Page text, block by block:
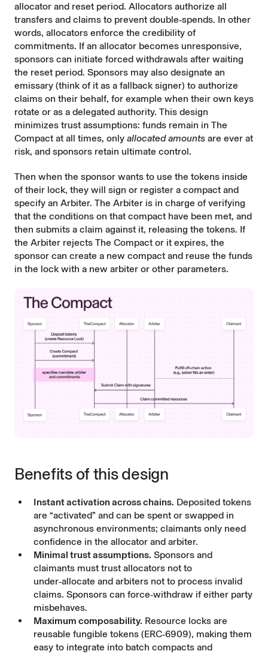
allocator and reset period. Allocators authorize all
transfers and claims to prevent double‑spends. In other
words, allocators enforce the credibility of
commitments. If an allocator becomes unresponsive,
sponsors can initiate forced withdrawals after waiting
the reset period. Sponsors may also designate an
emissary (think of it as a fallback signer) to authorize
claims on their behalf, for example when their own keys
rotate or as a delegated authority. This design
minimizes trust assumptions: funds remain in The
Compact at all times, only allocated amounts are ever at
risk, and sponsors retain ultimate control.
Then when the sponsor wants to use the tokens inside
of their lock, they will sign or register a compact and
specify an Arbiter. The Arbiter is in charge of verifying
that the conditions on that compact have been met, and
then submits a claim against it, releasing the tokens. If
the Arbiter rejects The Compact or it expires, the
sponsor can create a new compact and reuse the funds
in the lock with a new arbiter or other parameters.
Benefits of this design
Instant activation across chains. Deposited tokens
are “activated” and can be spent or swapped in
asynchronous environments; claimants only need
confidence in the allocator and arbiter.
Minimal trust assumptions. Sponsors and
claimants must trust allocators not to
under‑allocate and arbiters not to process invalid
claims. Sponsors can force‑withdraw if either party
misbehaves.
Maximum composability. Resource locks are
reusable fungible tokens (ERC‑6909), making them
easy to integrate into batch compacts and